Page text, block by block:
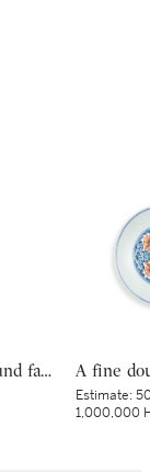
A fine ruby-ground famille-rose sgraffiato ‘medallion’ bowl, Seal mark and period of Qianlong | 清乾隆 胭脂紅地軋道洋彩開光五穀豐登膳盌 《大清乾隆年製》款
Estimate:
1,000,000